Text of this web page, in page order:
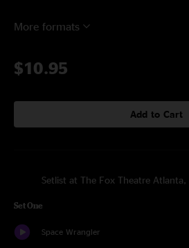
More formats
$10.95
Add to Cart
Setlist at The Fox Theatre
Set One
Space Wrangler